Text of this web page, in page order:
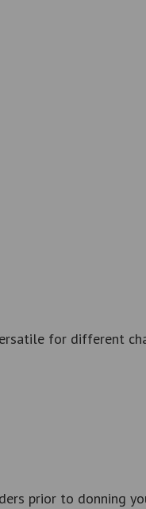
for different
prior to donning